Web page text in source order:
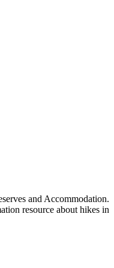
and Accommodation.
resource about hikes in